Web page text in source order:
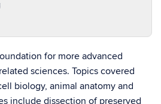
for more advanced
sciences. Topics covered
biology, animal anatomy and
include dissection of preserved